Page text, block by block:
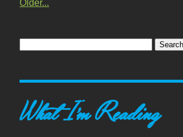
Older...
What I'm Reading